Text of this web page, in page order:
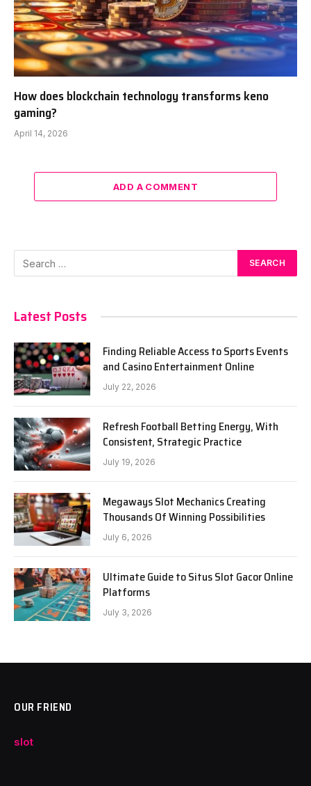
How does blockchain technology transforms keno
gaming?
April 14, 2026
ADD A COMMENT
Latest Posts
Finding Reliable Access to Sports Events
and Casino Entertainment Online
July 22, 2026
Refresh Football Betting Energy, With
Consistent, Strategic Practice
July 19, 2026
Megaways Slot Mechanics Creating
Thousands Of Winning Possibilities
July 6, 2026
Ultimate Guide to Situs Slot Gacor Online
Platforms
July 3, 2026
OUR FRIEND
slot